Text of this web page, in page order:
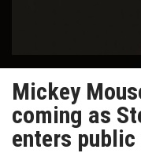
Mickey
coming as
enters